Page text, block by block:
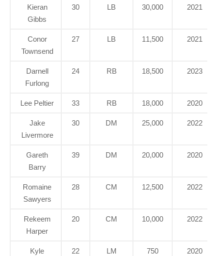
Kieran
Gibbs
30 LB 30,000 2021
Conor
Townsend
27 LB 11,500 2021
Darnell
Furlong
24 RB 18,500 2023
Lee Peltier 33 RB 18,000 2020
Jake
Livermore
30 DM 25,000 2022
Gareth
Barry
39 DM 20,000 2020
Romaine
Sawyers
28 CM 12,500 2022
Rekeem
Harper
20 CM 10,000 2022
Kyle
22 LM 750 2020